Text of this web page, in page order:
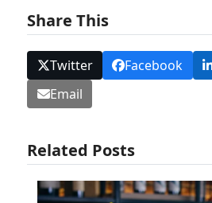
Share This
Twitter Facebook
Email
Related Posts